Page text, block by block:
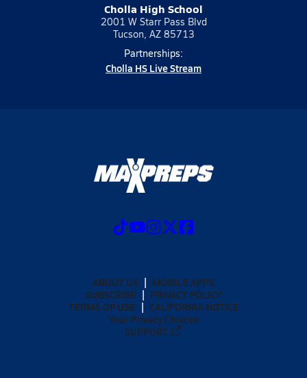
Cholla High School
2001 W Starr Pass Blvd
Tucson, AZ 85713
Partnerships:
Cholla HS Live Stream
ABOUT US
MOBILE APPS
SUBSCRIBE
PRIVACY POLICY
TERMS OF USE
CALIFORNIA NOTICE
Your Privacy Choices
SUPPORT